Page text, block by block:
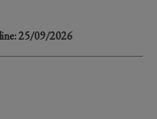
25/09/2026